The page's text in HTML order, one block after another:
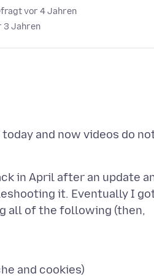
vor 4 Jahren
3 Jahren
and now videos do
in April after an update
it. Eventually I
all of the following (then,
and cookies)